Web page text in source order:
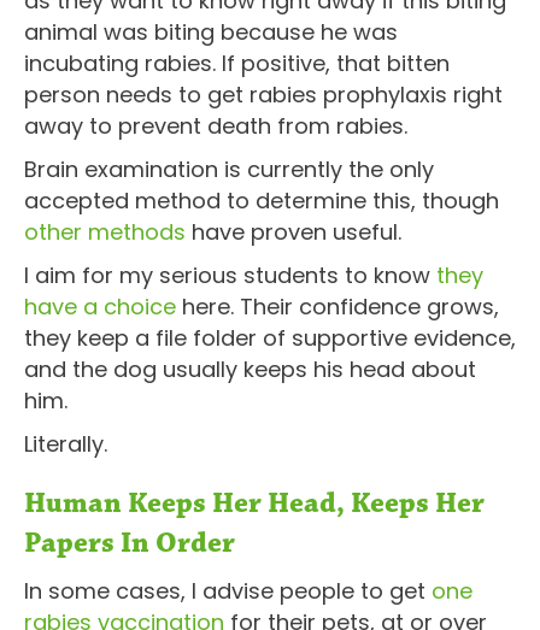
animal was biting because he was
incubating rabies. If positive, that bitten
person needs to get rabies prophylaxis right
away to prevent death from rabies.
Brain examination is currently the only
accepted method to determine this, though
other methods have proven useful.
I aim for my serious students to know they
have a choice here. Their confidence grows,
they keep a file folder of supportive evidence,
and the dog usually keeps his head about
him.
Literally.
Human Keeps Her Head, Keeps Her
Papers In Order
In some cases, I advise people to get one
rabies vaccination for their pets, at or over